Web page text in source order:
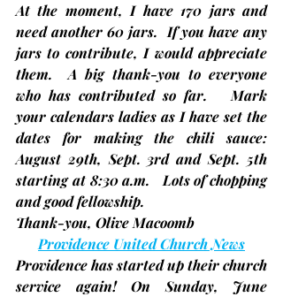
At the moment, I have 170 jars and
need another 60 jars.  If you have any
jars to contribute, I would appreciate
them.  A big thank-you to everyone
who has contributed so far.   Mark
your calendars ladies as I have set the
dates for making the chili sauce:
August 29th, Sept. 3rd and Sept. 5th
starting at 8:30 a.m.   Lots of chopping
and good fellowship.
Thank-you, Olive Macoomb
Providence United Church News
Providence has started up their church
service again! On Sunday, June